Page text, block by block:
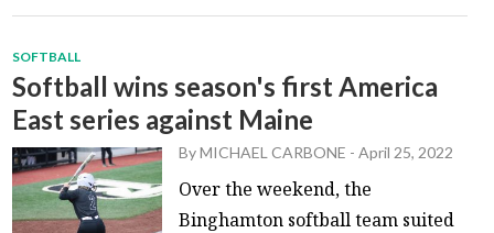
SOFTBALL
Softball wins season's first America
East series against Maine
ByMICHAEL CARBONE -April 25, 2022
Over the weekend, the
Binghamton softball team suited